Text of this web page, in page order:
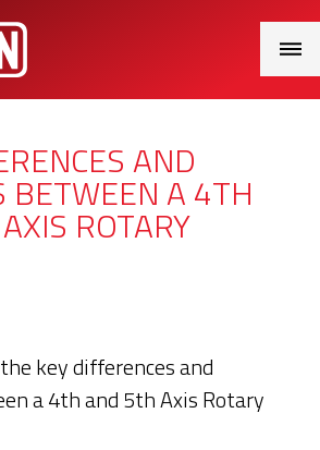
Menu
AND
BETWEEN A 4TH
ROTARY
key differences and
a 4th and 5th Axis Rotary